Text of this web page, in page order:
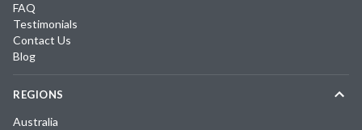
FAQ
Testimonials
Contact Us
Blog
REGIONS
Australia